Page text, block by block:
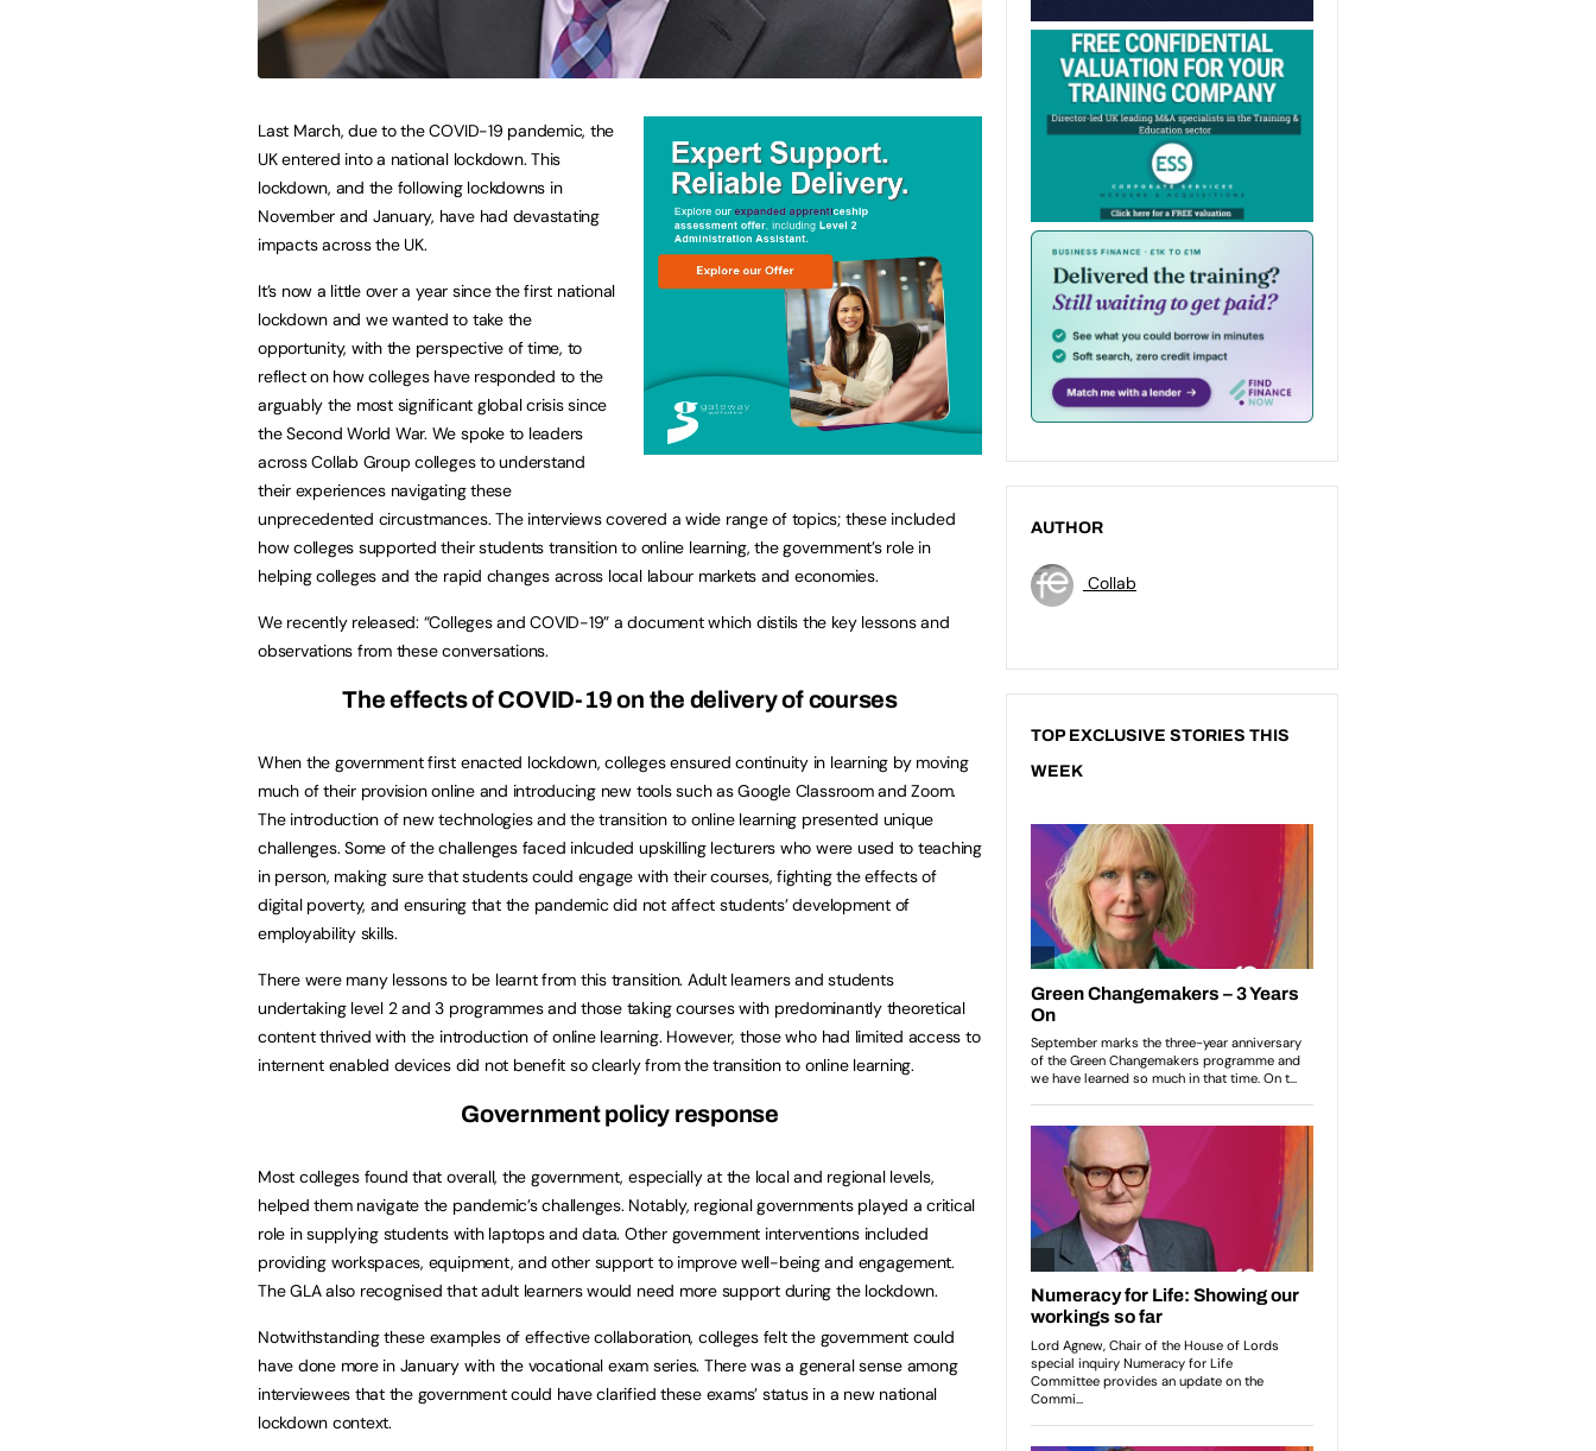
Last March, due to the COVID-19 pandemic, the
UK entered into a national lockdown. This
lockdown, and the following lockdowns in
November and January, have had devastating
impacts across the UK.
It’s now a little over a year since the first national
lockdown and we wanted to take the
opportunity, with the perspective of time, to
reflect on how colleges have responded to the
arguably the most significant global crisis since
the Second World War. We spoke to leaders
across Collab Group colleges to understand
their experiences navigating these
unprecedented circustmances. The interviews covered a wide range of topics; these included
how colleges supported their students transition to online learning, the government’s role in
helping colleges and the rapid changes across local labour markets and economies.
We recently released: “Colleges and COVID-19” a document which distils the key lessons and
observations from these conversations.
The effects of COVID-19 on the delivery of courses
When the government first enacted lockdown, colleges ensured continuity in learning by moving
much of their provision online and introducing new tools such as Google Classroom and Zoom.
The introduction of new technologies and the transition to online learning presented unique
challenges. Some of the challenges faced inlcuded upskilling lecturers who were used to teaching
in person, making sure that students could engage with their courses, fighting the effects of
digital poverty, and ensuring that the pandemic did not affect students’ development of
employability skills.
There were many lessons to be learnt from this transition. Adult learners and students
undertaking level 2 and 3 programmes and those taking courses with predominantly theoretical
content thrived with the introduction of online learning. However, those who had limited access to
internent enabled devices did not benefit so clearly from the transition to online learning.
Government policy response
Most colleges found that overall, the government, especially at the local and regional levels,
helped them navigate the pandemic’s challenges. Notably, regional governments played a critical
role in supplying students with laptops and data. Other government interventions included
providing workspaces, equipment, and other support to improve well-being and engagement.
The GLA also recognised that adult learners would need more support during the lockdown.
Notwithstanding these examples of effective collaboration, colleges felt the government could
have done more in January with the vocational exam series. There was a general sense among
interviewees that the government could have clarified these exams’ status in a new national
lockdown context.
AUTHOR
Collab
TOP EXCLUSIVE STORIES THIS
WEEK